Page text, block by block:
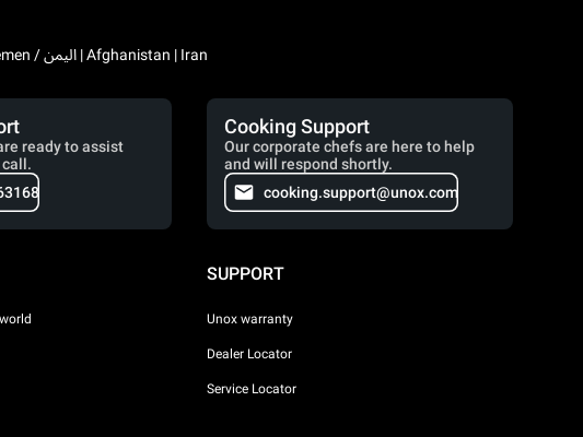
Bahrain / البحرين | Iraq / العراق | Jordan / الأردن | Kuwait / الكويت | Lebanon / لبنان | Saudi Arabia / السعودية | Syria / سوريا | Yemen / اليمن | Afghanistan | Iran
ready to assist
call.
Cooking Support
Our corporate chefs are here to help
and will respond shortly.
cooking.support@unox.com
SUPPORT
Unox warranty
Dealer Locator
Service Locator